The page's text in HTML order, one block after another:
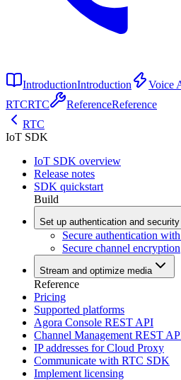
IntroductionIntroduction Voice
RTCRTC ReferenceReference
RTC
IoT SDK
IoT SDK overview
Release notes
SDK quickstart
Build
Set up authentication and security
Secure authentication
Secure channel encryption
Stream and optimize media
Reference
Pricing
Supported platforms
Agora Console REST API
Channel Management REST
IP addresses for Cloud Proxy
Communicate with RTC SDK
Implement licensing